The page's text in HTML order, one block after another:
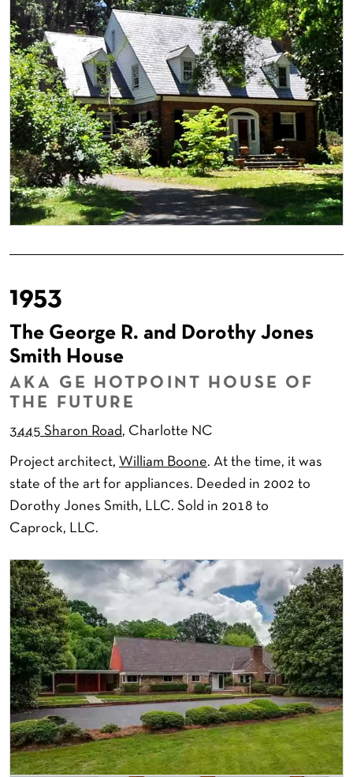
1953
The George R. and Dorothy Jones
Smith House
AKA GE HOTPOINT HOUSE OF
THE FUTURE
3445 Sharon Road, Charlotte NC
Project architect, William Boone. At the time, it was
state of the art for appliances. Deeded in 2002 to
Dorothy Jones Smith, LLC. Sold in 2018 to
Caprock, LLC.